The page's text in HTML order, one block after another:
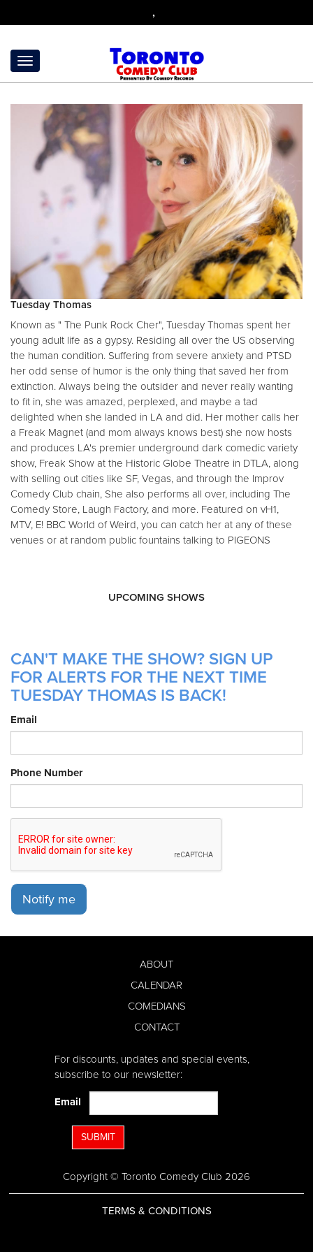
,
Tuesday Thomas
Known as " The Punk Rock Cher", Tuesday Thomas spent her
young adult life as a gypsy. Residing all over the US observing
the human condition. Suffering from severe anxiety and PTSD
her odd sense of humor is the only thing that saved her from
extinction. Always being the outsider and never really wanting
to fit in, she was amazed, perplexed, and maybe a tad
delighted when she landed in LA and did. Her mother calls her
a Freak Magnet (and mom always knows best) she now hosts
and produces LA's premier underground dark comedic variety
show, Freak Show at the Historic Globe Theatre in DTLA, along
with selling out cities like SF, Vegas, and through the Improv
Comedy Club chain, She also performs all over, including The
Comedy Store, Laugh Factory, and more. Featured on vH1,
MTV, E! BBC World of Weird, you can catch her at any of these
venues or at random public fountains talking to PIGEONS
UPCOMING SHOWS
CAN'T MAKE THE SHOW? SIGN UP
FOR ALERTS FOR THE NEXT TIME
TUESDAY THOMAS IS BACK!
Email
Phone Number
Notify me
ABOUT
CALENDAR
COMEDIANS
CONTACT
For discounts, updates and special events,
subscribe to our newsletter:
Email
SUBMIT
Copyright © Toronto Comedy Club 2026
TERMS & CONDITIONS